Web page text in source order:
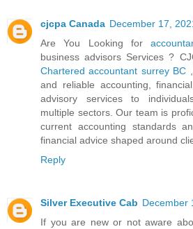
cjcpa Canada December 17,
Are You Looking for
business advisors Services ?
Chartered accountant surrey BC
and reliable accounting,
advisory services to
multiple sectors. Our team is
current accounting standards
financial advice shaped around
Reply
Silver Executive Cab December
If you are new or not aware